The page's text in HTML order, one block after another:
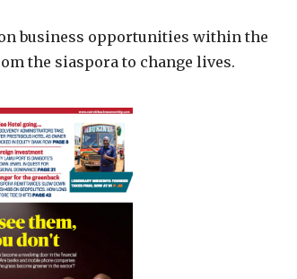
business opportunities within the
the siaspora to change lives.